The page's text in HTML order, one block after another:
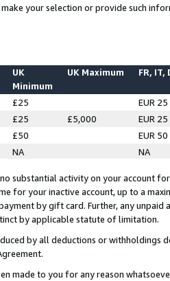
your selection or provide such
UK
Minimum
UK Maximum FR, IT,
£25
EUR 25
£25 £5,000
EUR 25
£50
EUR 50
NA NA
substantial activity on your account
for your inactive account, up to a
by gift card. Further, any
by applicable statute of limitation.
by all deductions or
made to you for any reason